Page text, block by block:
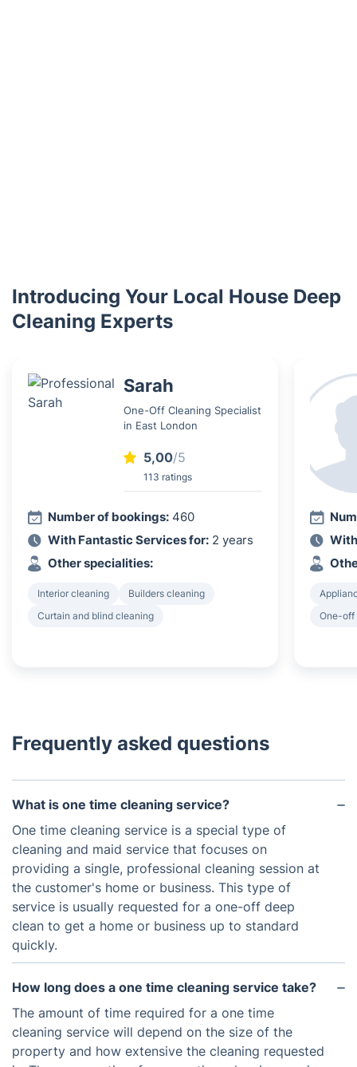
Introducing Your Local House Deep
Cleaning Experts
Sarah
One-Off Cleaning Specialist
in East London
5,00/5
113 ratings
Number of bookings: 460
With Fantastic Services for: 2 years
Other specialities:
Interior cleaning
Builders cleaning
Curtain and blind cleaning
One-off
Frequently asked questions
What is one time cleaning service?
One time cleaning service is a special type of
cleaning and maid service that focuses on
providing a single, professional cleaning session at
the customer's home or business. This type of
service is usually requested for a one-off deep
clean to get a home or business up to standard
quickly.
How long does a one time cleaning service take?
The amount of time required for a one time
cleaning service will depend on the size of the
property and how extensive the cleaning requested